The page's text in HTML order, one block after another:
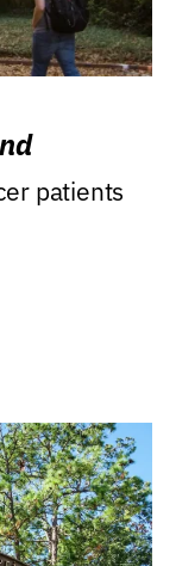
patients